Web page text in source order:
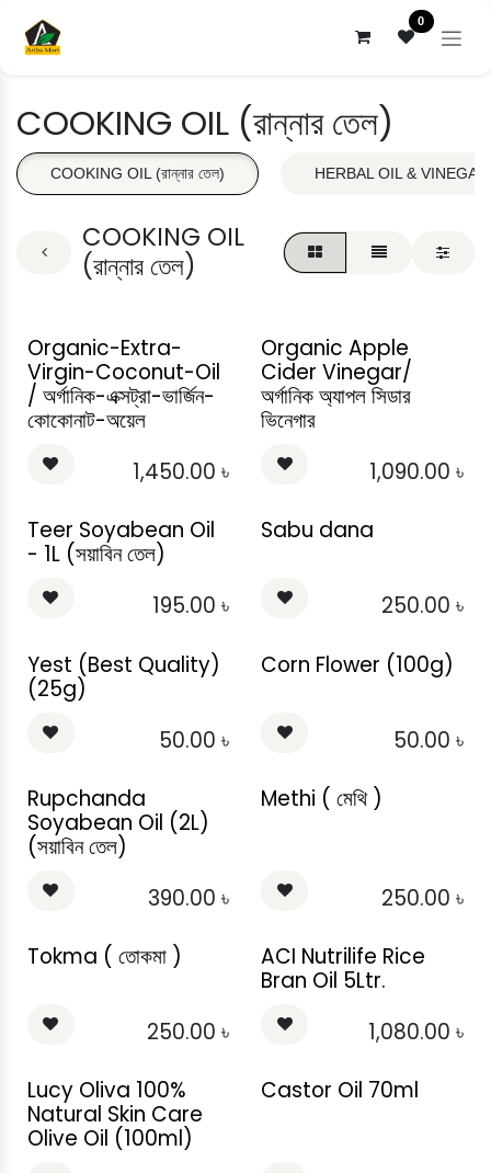
0
COOKING OIL (রান্নার তেল)
COOKING OIL (রান্নার তেল) HERBAL OIL & VINEGAR
COOKING OIL
(রান্নার তেল)
Organic-Extra-
Virgin-Coconut-Oil
/ অর্গানিক-এক্সট্রা-ভার্জিন-
কোকোনাট-অয়েল
1,450.00 ৳
Organic Apple
Cider Vinegar/
অর্গানিক অ্যাপল সিডার
ভিনেগার
1,090.00 ৳
Teer Soyabean Oil
- 1L (সয়াবিন তেল)
195.00 ৳
Sabu dana
250.00 ৳
Yest (Best Quality)
(25g)
50.00 ৳
Corn Flower (100g)
50.00 ৳
Rupchanda
Soyabean Oil (2L)
(সয়াবিন তেল)
390.00 ৳
Methi ( মেথি )
250.00 ৳
Tokma ( তোকমা )
250.00 ৳
ACI Nutrilife Rice
Bran Oil 5Ltr.
1,080.00 ৳
Lucy Oliva 100%
Natural Skin Care
Olive Oil (100ml)
Castor Oil 70ml